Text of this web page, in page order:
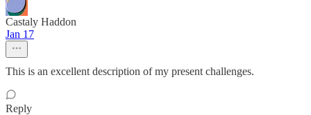
Castaly Haddon
Jan 17
This is an excellent description of my present challenges.
Reply